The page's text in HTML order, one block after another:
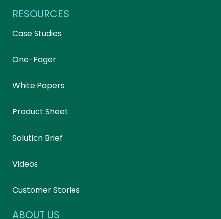
RESOURCES
Case Studies
One-Pager
White Papers
Product Sheet
Solution Brief
Videos
Customer Stories
ABOUT US